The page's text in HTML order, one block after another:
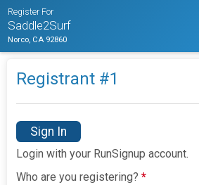
Register For
Saddle2Surf
Norco, CA 92860
Registrant #1
Sign In
Login with your RunSignup account.
Who are you registering?*